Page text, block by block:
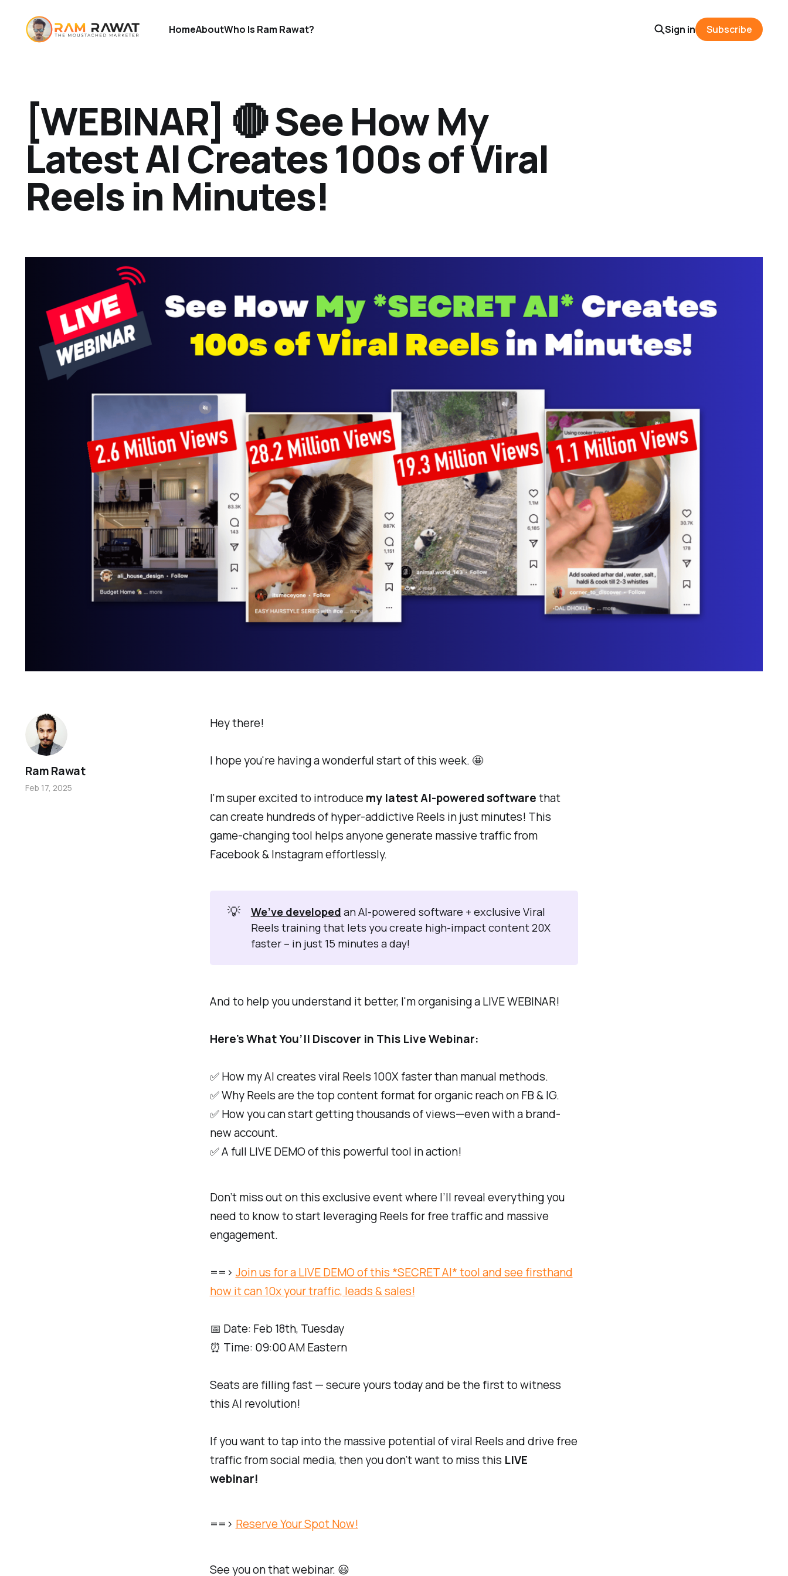
HomeAboutWho Is Ram Rawat? Sign in Subscribe
[WEBINAR] 🔴 See How My
Latest AI Creates 100s of Viral
Reels in Minutes!
Hey there!
I hope you're having a wonderful start of this week. 🤩
I'm super excited to introduce my latest AI-powered softwarethat
can create hundreds of hyper-addictive Reels in just minutes! This
game-changing tool helps anyone generate massive traffic from
Facebook & Instagram effortlessly.
💡 We’ve developed an AI-powered software + exclusive Viral
Reels training that lets you create high-impact content 20X
faster – in just 15 minutes a day!
And to help you understand it better, I'm organising a LIVE WEBINAR!
Here's What You’ll Discover in This Live Webinar:
✅ How my AI creates viral Reels 100X faster than manual methods.
✅ Why Reels are the top content format for organic reach on FB & IG.
✅ How you can start getting thousands of views—even with a brand-
new account.
✅ A full LIVE DEMO of this powerful tool in action!
Don’t miss out on this exclusive event where I’ll reveal everything you
need to know to start leveraging Reels for free traffic and massive
engagement.
==> Join us for a LIVE DEMO of this *SECRET AI* tool and see firsthand
how it can 10x your traffic, leads & sales!
📅 Date: Feb 18th, Tuesday
⏰ Time: 09:00 AM Eastern
Seats are filling fast — secure yours today and be the first to witness
this AI revolution!
If you want to tap into the massive potential of viral Reels and drive free
traffic from social media, then you don’t want to miss this LIVE
webinar!
==> Reserve Your Spot Now!
See you on that webinar. 😃
Ram Rawat
Feb 17, 2025